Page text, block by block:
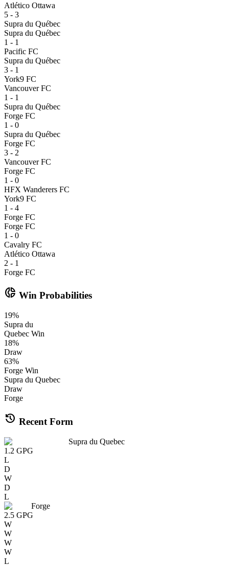
Atlético Ottawa
5 - 3
Supra du Québec
Supra du Québec
1 - 1
Pacific FC
Supra du Québec
3 - 1
York9 FC
Vancouver FC
1 - 1
Supra du Québec
Forge FC
1 - 0
Supra du Québec
Forge FC
3 - 2
Vancouver FC
Forge FC
1 - 0
HFX Wanderers FC
York9 FC
1 - 4
Forge FC
Forge FC
1 - 0
Cavalry FC
Atlético Ottawa
2 - 1
Forge FC
donut_small Win Probabilities
19%
Supra du
Quebec Win
18%
Draw
63%
Forge Win
Supra du Quebec
Draw
Forge
history Recent Form
Supra du Quebec
1.2 GPG
L
D
W
D
L
Forge
2.5 GPG
W
W
W
W
L